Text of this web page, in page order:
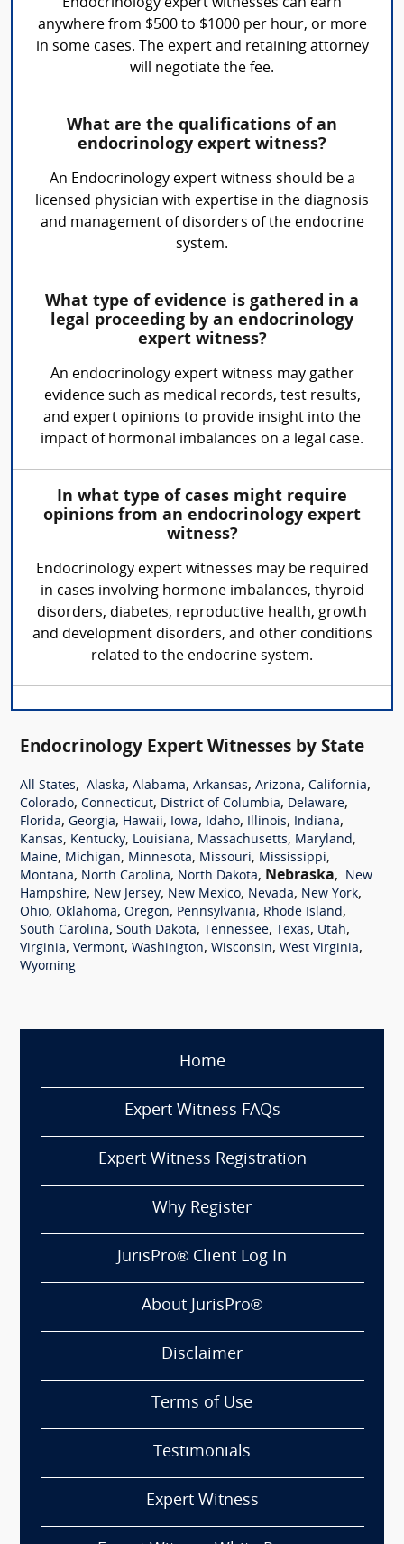
Endocrinology expert witnesses can earn
anywhere from $500 to $1000 per hour, or more
in some cases. The expert and retaining attorney
will negotiate the fee.
What are the qualifications of an
endocrinology expert witness?
An Endocrinology expert witness should be a
licensed physician with expertise in the diagnosis
and management of disorders of the endocrine
system.
What type of evidence is gathered in a
legal proceeding by an endocrinology
expert witness?
An endocrinology expert witness may gather
evidence such as medical records, test results,
and expert opinions to provide insight into the
impact of hormonal imbalances on a legal case.
In what type of cases might require
opinions from an endocrinology expert
witness?
Endocrinology expert witnesses may be required
in cases involving hormone imbalances, thyroid
disorders, diabetes, reproductive health, growth
and development disorders, and other conditions
related to the endocrine system.
Endocrinology Expert Witnesses by State
All States, Alaska, Alabama, Arkansas, Arizona, California,
Colorado, Connecticut, District of Columbia, Delaware,
Florida, Georgia, Hawaii, Iowa, Idaho, Illinois, Indiana,
Kansas, Kentucky, Louisiana, Massachusetts, Maryland,
Maine, Michigan, Minnesota, Missouri, Mississippi,
Montana, North Carolina, North Dakota, Nebraska, New
Hampshire, New Jersey, New Mexico, Nevada, New York,
Ohio, Oklahoma, Oregon, Pennsylvania, Rhode Island,
South Carolina, South Dakota, Tennessee, Texas, Utah,
Virginia, Vermont, Washington, Wisconsin, West Virginia,
Wyoming
Home
Expert Witness FAQs
Expert Witness Registration
Why Register
JurisPro® Client Log In
About JurisPro®
Disclaimer
Terms of Use
Testimonials
Expert Witness